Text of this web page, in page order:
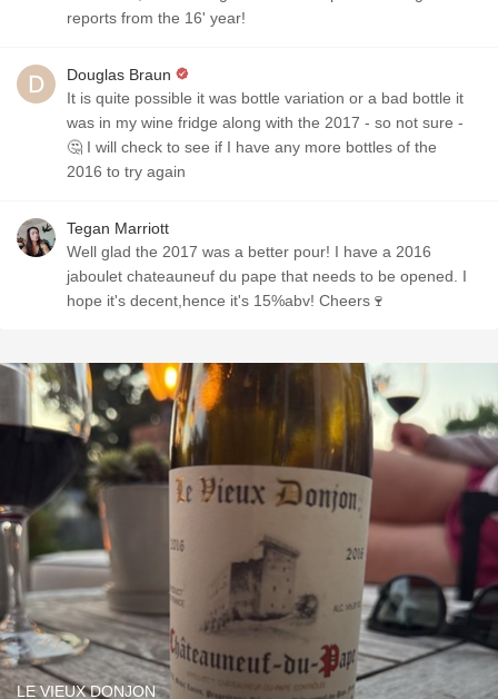
reports from the 16' year!
Douglas Braun
It is quite possible it was bottle variation or a bad bottle it
was in my wine fridge along with the 2017 - so not sure -
🤔 I will check to see if I have any more bottles of the
2016 to try again
Tegan Marriott
Well glad the 2017 was a better pour! I have a 2016
jaboulet chateauneuf du pape that needs to be opened. I
hope it's decent,hence it's 15%abv! Cheers🍷
LE VIEUX DONJON